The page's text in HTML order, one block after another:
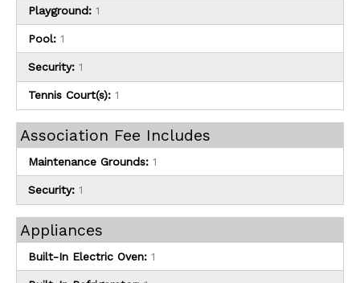
Playground: 1
Pool: 1
Security: 1
Tennis Court(s): 1
Association Fee Includes
Maintenance Grounds: 1
Security: 1
Appliances
Built-In Electric Oven: 1